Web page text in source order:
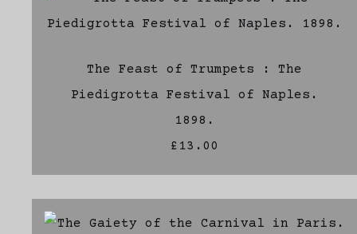
The Feast of Trumpets : The
Piedigrotta Festival of Naples.
1898.
£13.00